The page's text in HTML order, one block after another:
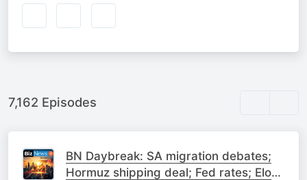
7,162 Episodes
BN Daybreak: SA migration debates;
Hormuz shipping deal; Fed rates; Elon